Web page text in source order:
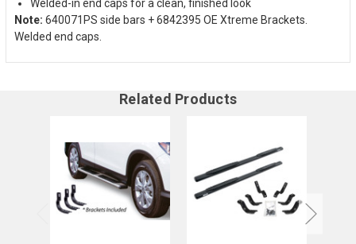
Welded-in end caps for a clean, finished look
Note: 640071PS side bars + 6842395 OE Xtreme Brackets.
Welded end caps.
Related Products